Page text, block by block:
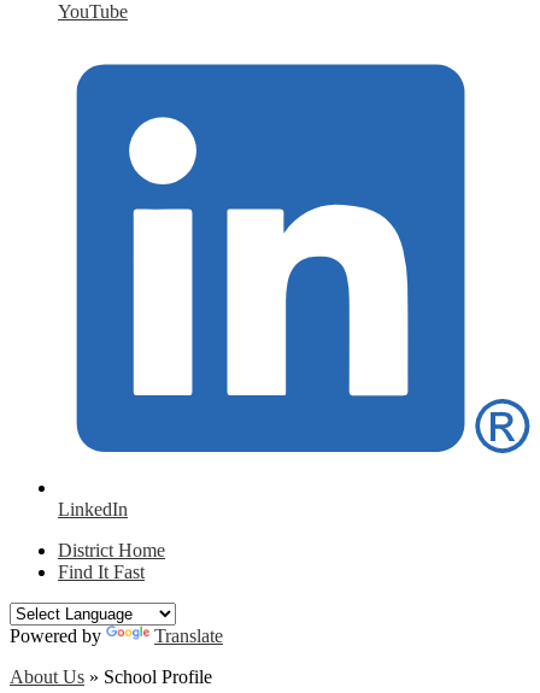
YouTube
LinkedIn
District Home
Find It Fast
Powered by
Translate
About Us » School Profile